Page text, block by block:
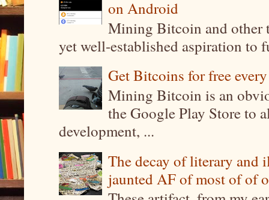
on Android
Mining Bitcoin and other
yet well-established aspiration
Get Bitcoins for free
Mining Bitcoin is an
the Google Play Store to
development, ...
The decay of literary and
jaunted AF of most of of